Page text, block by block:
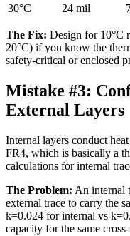
30°C
24 mil
The Fix: Design for 10°C
20°C) if you know the
safety-critical or enclosed
Mistake #3:
External Layers
Internal layers conduct
FR4, which is basically a
calculations for internal
The Problem: An internal
external trace to carry the
k=0.024 for internal vs
capacity for the same